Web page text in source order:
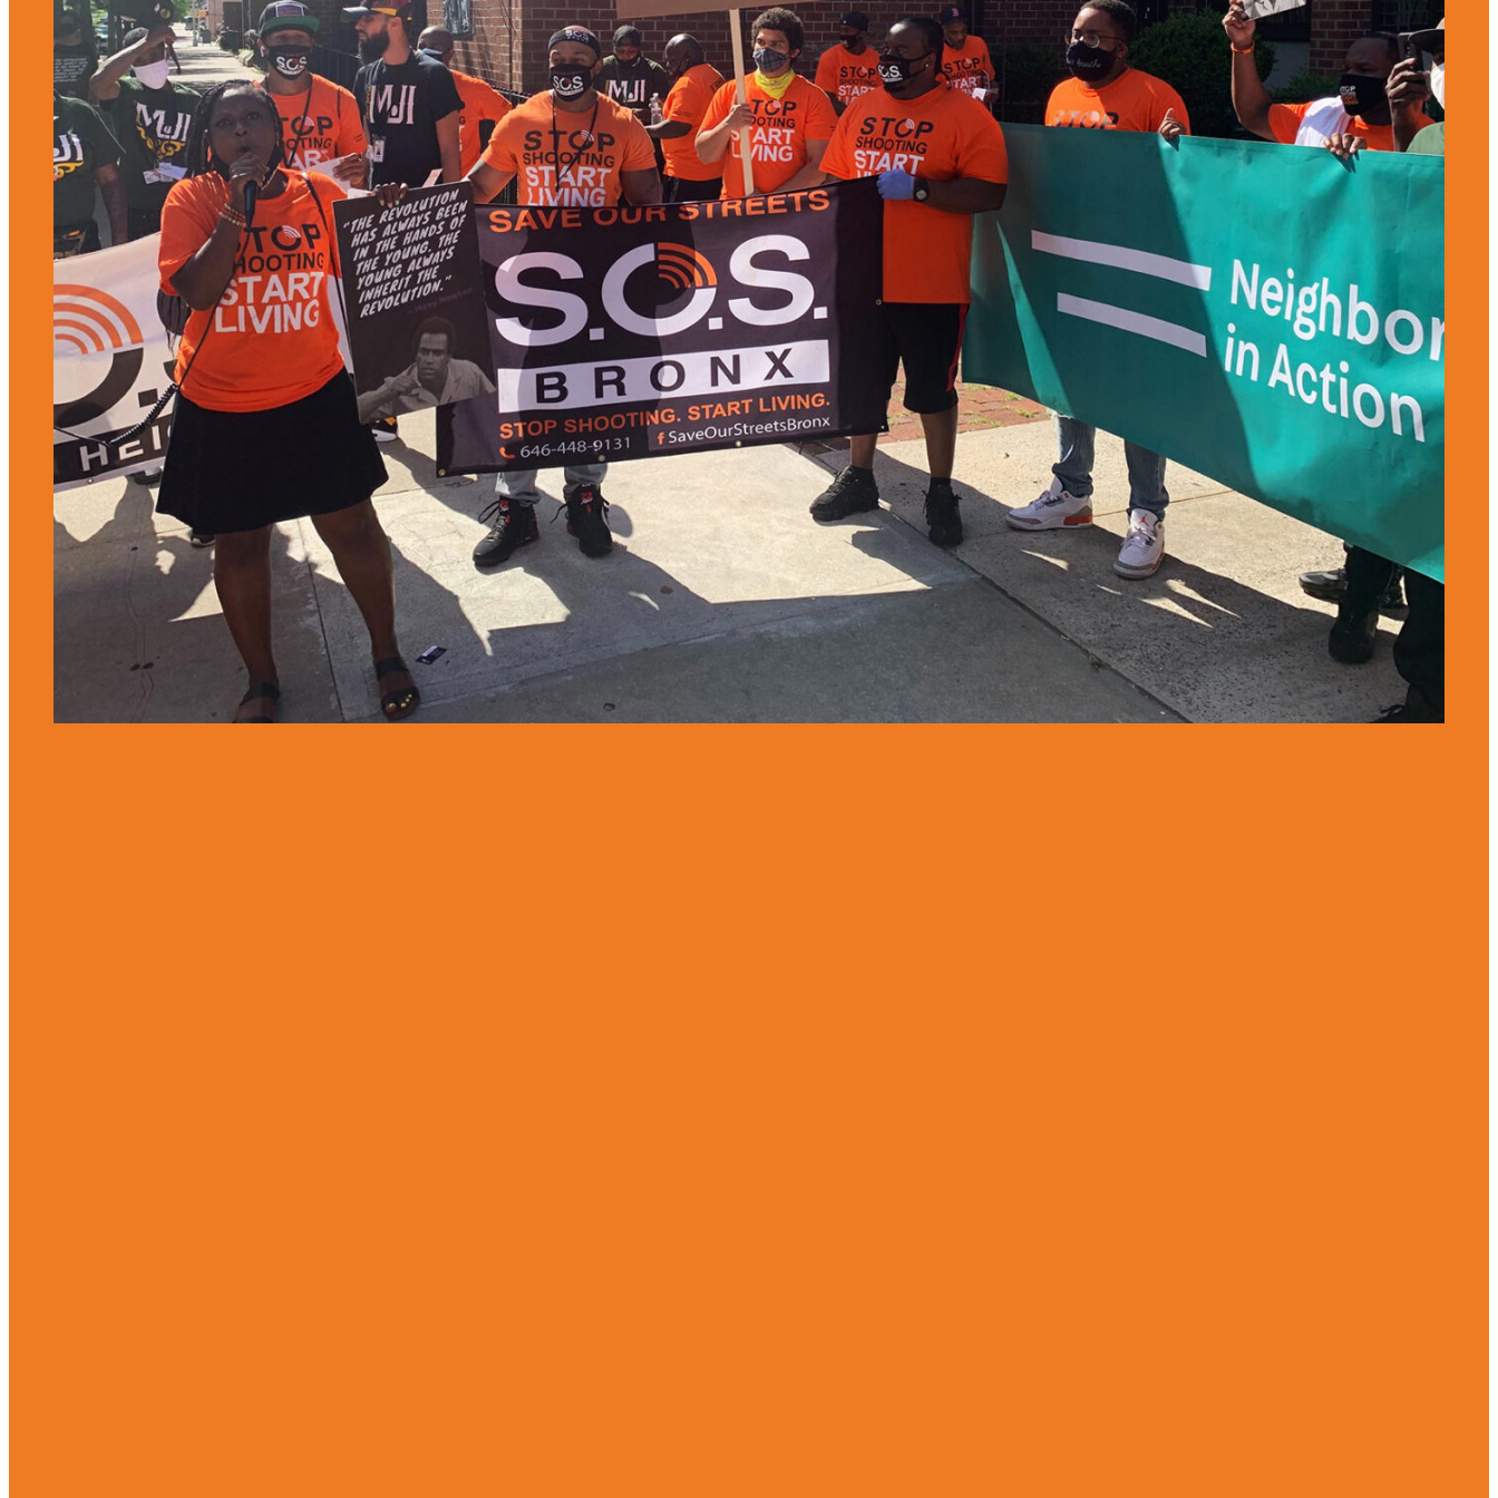
Housing Justice
Reducing Harm and Violence
OTHER AREAS OF FOCUS
Women, Girls, and
Gender Justice
Access to Justice
People-Centered
Responses